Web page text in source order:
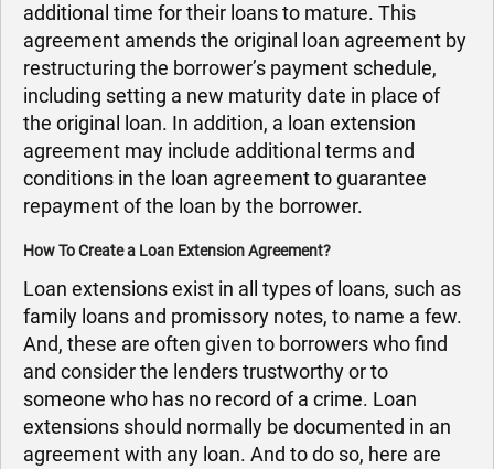
additional time for their loans to mature. This
agreement amends the original loan agreement by
restructuring the borrower’s payment schedule,
including setting a new maturity date in place of
the original loan. In addition, a loan extension
agreement may include additional terms and
conditions in the loan agreement to guarantee
repayment of the loan by the borrower.
How To Create a Loan Extension Agreement?
Loan extensions exist in all types of loans, such as
family loans and promissory notes, to name a few.
And, these are often given to borrowers who find
and consider the lenders trustworthy or to
someone who has no record of a crime. Loan
extensions should normally be documented in an
agreement with any loan. And to do so, here are